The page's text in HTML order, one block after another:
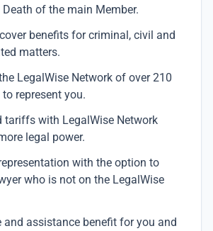
of the main Member.
benefits for criminal, civil and
matters.
LegalWise Network of over 210
represent you.
tariffs with LegalWise Network
legal power.
with the option to
who is not on the LegalWise
and assistance benefit for you and